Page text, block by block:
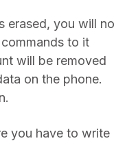
erased, you will no
to it
will be removed
on the phone.
you have to write